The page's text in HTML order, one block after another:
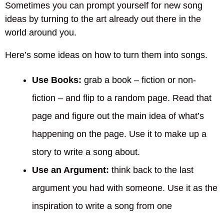
Sometimes you can prompt yourself for new song
ideas by turning to the art already out there in the
world around you.
Here’s some ideas on how to turn them into songs.
Use Books: grab a book – fiction or non-
fiction – and flip to a random page. Read that
page and figure out the main idea of what’s
happening on the page. Use it to make up a
story to write a song about.
Use an Argument: think back to the last
argument you had with someone. Use it as the
inspiration to write a song from one